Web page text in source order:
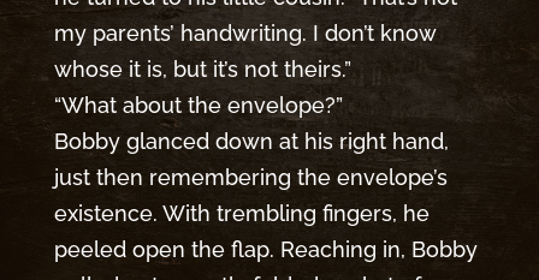
my parents’ handwriting. I don’t know
whose it is, but it’s not theirs.”
“What about the envelope?”
Bobby glanced down at his right hand,
just then remembering the envelope’s
existence. With trembling fingers, he
peeled open the flap. Reaching in, Bobby